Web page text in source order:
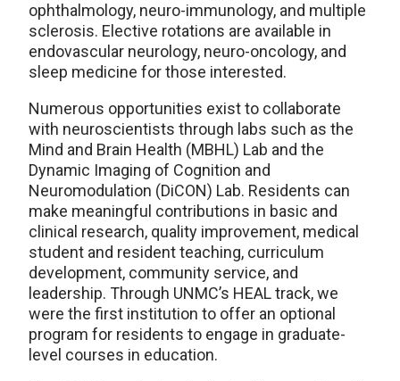
ophthalmology, neuro-immunology, and multiple
sclerosis. Elective rotations are available in
endovascular neurology, neuro-oncology, and
sleep medicine for those interested.
Numerous opportunities exist to collaborate
with neuroscientists through labs such as the
Mind and Brain Health (MBHL) Lab and the
Dynamic Imaging of Cognition and
Neuromodulation (DiCON) Lab. Residents can
make meaningful contributions in basic and
clinical research, quality improvement, medical
student and resident teaching, curriculum
development, community service, and
leadership. Through UNMC’s HEAL track, we
were the first institution to offer an optional
program for residents to engage in graduate-
level courses in education.